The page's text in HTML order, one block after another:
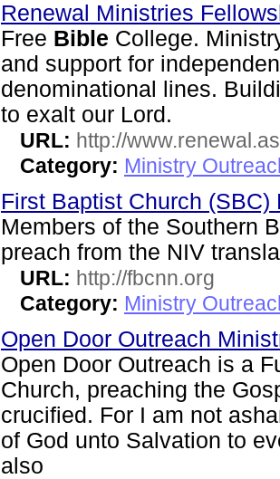
Renewal Ministries
Free Bible College.
and support for
denominational lines.
to exalt our Lord.
URL: http://
Category: Ministry
First Baptist Church
Members of the Southern
preach from the NIV
URL: http://fbcnn.org
Category: Ministry
Open Door Outreach
Open Door Outreach is a
Church, preaching the
crucified. For I am not
of God unto Salvation to
also